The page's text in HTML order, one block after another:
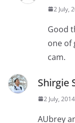
2 July,
Good
one of
cam.
Shirgie
2 July,
AUbrey